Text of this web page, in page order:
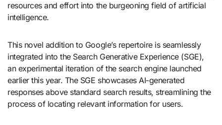
resources and effort into the burgeoning field of artificial
intelligence.
This novel addition to Google’s repertoire is seamlessly
integrated into the Search Generative Experience (SGE),
an experimental iteration of the search engine launched
earlier this year. The SGE showcases AI-generated
responses above standard search results, streamlining the
process of locating relevant information for users.